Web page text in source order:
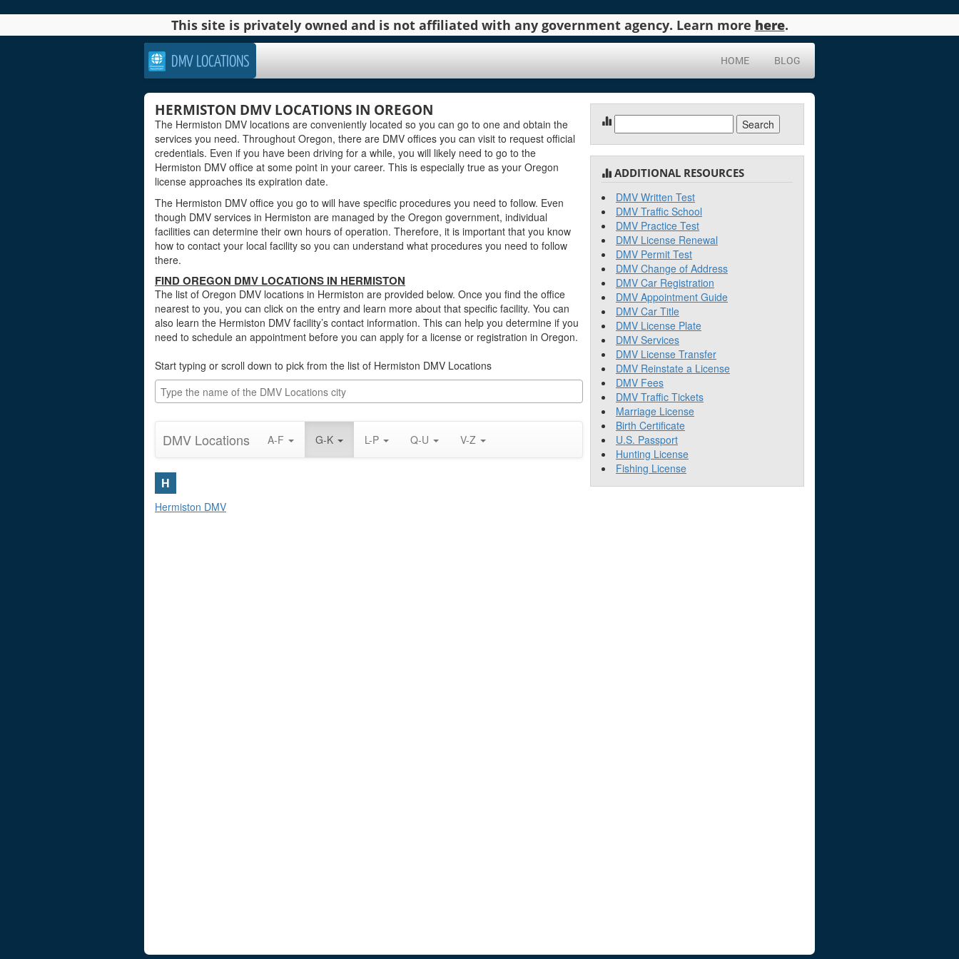
This site is privately owned and is not affiliated with any government agency. Learn more here.
DMV LOCATIONS HOME BLOG
HERMISTON DMV LOCATIONS IN OREGON
The Hermiston DMV locations are conveniently located so you can go to one and obtain the
services you need. Throughout Oregon, there are DMV offices you can visit to request official
credentials. Even if you have been driving for a while, you will likely need to go to the
Hermiston DMV office at some point in your career. This is especially true as your Oregon
license approaches its expiration date.
The Hermiston DMV office you go to will have specific procedures you need to follow. Even
though DMV services in Hermiston are managed by the Oregon government, individual
facilities can determine their own hours of operation. Therefore, it is important that you know
how to contact your local facility so you can understand what procedures you need to follow
there.
FIND OREGON DMV LOCATIONS IN HERMISTON
The list of Oregon DMV locations in Hermiston are provided below. Once you find the office
nearest to you, you can click on the entry and learn more about that specific facility. You can
also learn the Hermiston DMV facility’s contact information. This can help you determine if you
need to schedule an appointment before you can apply for a license or registration in Oregon.
Start typing or scroll down to pick from the list of Hermiston DMV Locations
DMV Locations A-F G-K L-P Q-U V-Z
H
Hermiston DMV
for:
ADDITIONAL RESOURCES
DMV Written Test
DMV Traffic School
DMV Practice Test
DMV License Renewal
DMV Permit Test
DMV Change of Address
DMV Car Registration
DMV Appointment Guide
DMV Car Title
DMV License Plate
DMV Services
DMV License Transfer
DMV Reinstate a License
DMV Fees
DMV Traffic Tickets
Marriage License
Birth Certificate
U.S. Passport
Hunting License
Fishing License